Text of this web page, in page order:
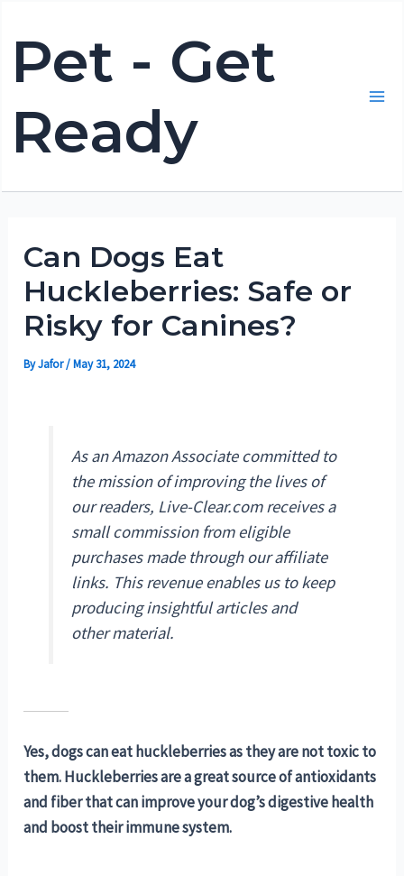
content
Pet - Get
Ready
Can Dogs Eat
Huckleberries: Safe or
Risky for Canines?
ByJafor/May 31, 2024
As an Amazon Associate committed to
the mission of improving the lives of
our readers, Live-Clear.com receives a
small commission from eligible
purchases made through our affiliate
links. This revenue enables us to keep
producing insightful articles and
other material.
Yes, dogs can eat huckleberries as they are not toxic to
them. Huckleberries are a great source of antioxidants
and fiber that can improve your dog’s digestive health
and boost their immune system.